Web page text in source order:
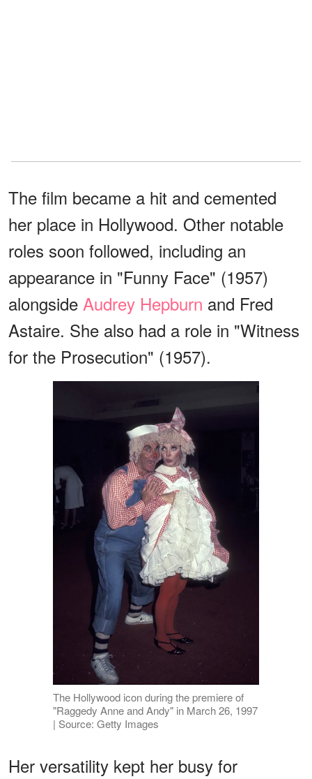
The film became a hit and cemented
her place in Hollywood. Other notable
roles soon followed, including an
appearance in "Funny Face" (1957)
alongside Audrey Hepburn and Fred
Astaire. She also had a role in "Witness
for the Prosecution" (1957).
The Hollywood icon during the premiere of
"Raggedy Anne and Andy" in March 26, 1997
| Source: Getty Images
Her versatility kept her busy for